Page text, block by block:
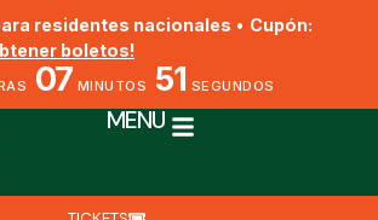
residentes nacionales • Cupón:
boletos!
07 MINUTOS 51 SEGUNDOS
MENU